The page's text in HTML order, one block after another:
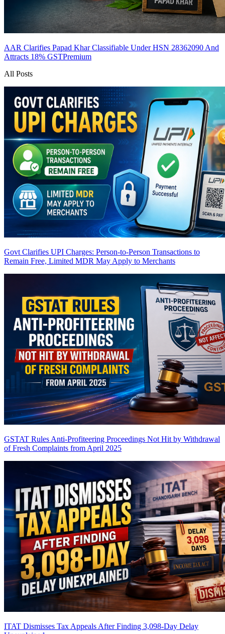
AAR Clarifies Papad Khar Classifiable Under HSN 28362090 And
Attracts 18% GSTPremium
All Posts
Govt Clarifies UPI Charges: Person-to-Person Transactions to
Remain Free, Limited MDR May Apply to Merchants
GSTAT Rules Anti-Profiteering Proceedings Not Hit by Withdrawal
of Fresh Complaints from April 2025
ITAT Dismisses Tax Appeals After Finding 3,098-Day Delay